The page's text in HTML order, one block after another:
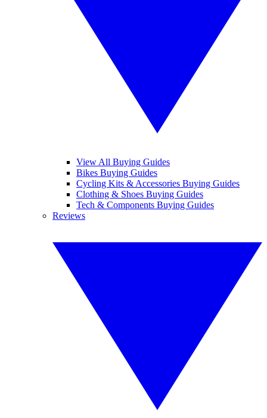
View All Buying Guides
Bikes Buying Guides
Cycling Kits & Accessories Buying Guides
Clothing & Shoes Buying Guides
Tech & Components Buying Guides
Reviews